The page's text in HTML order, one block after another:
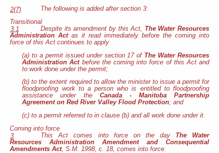
2(7)
The following is added after section 3:
Transitional
3.1
Despite its amendment by this Act, The Water Resources
Administration Actas it read immediately before the coming into
force of this Act continues to apply
(a) to a permit issued under section 17 of The Water Resources
Administration Actbefore the coming into force of this Act and
to work done under the permit;
(b) to the extent required to allow the minister to issue a permit for
floodproofing work to a person who is entitled to floodproofing
assistance under the Canada - Manitoba Partnership
Agreement on Red River Valley Flood Protection; and
(c) to a permit referred to in clause (b) and all work done under it.
Coming into force
3
This Act comes into force on the day The Water
Resources Administration Amendment and Consequential
Amendments Act, S.M. 1998, c. 18, comes into force.